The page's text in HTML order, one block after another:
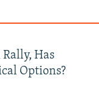
Has
Options?